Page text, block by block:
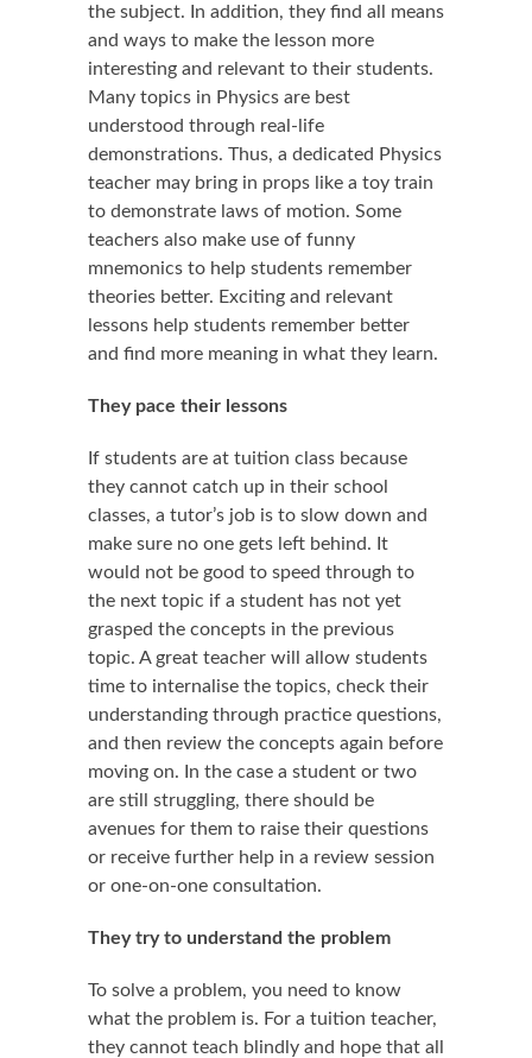
the subject. In addition, they find all means
and ways to make the lesson more
interesting and relevant to their students.
Many topics in Physics are best
understood through real-life
demonstrations. Thus, a dedicated Physics
teacher may bring in props like a toy train
to demonstrate laws of motion. Some
teachers also make use of funny
mnemonics to help students remember
theories better. Exciting and relevant
lessons help students remember better
and find more meaning in what they learn.
They pace their lessons
If students are at tuition class because
they cannot catch up in their school
classes, a tutor’s job is to slow down and
make sure no one gets left behind. It
would not be good to speed through to
the next topic if a student has not yet
grasped the concepts in the previous
topic. A great teacher will allow students
time to internalise the topics, check their
understanding through practice questions,
and then review the concepts again before
moving on. In the case a student or two
are still struggling, there should be
avenues for them to raise their questions
or receive further help in a review session
or one-on-one consultation.
They try to understand the problem
To solve a problem, you need to know
what the problem is. For a tuition teacher,
they cannot teach blindly and hope that all